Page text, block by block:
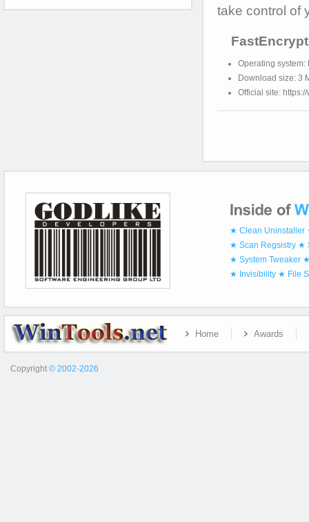
take control of
Operating system:
Download size: 3
Official site:
★ Clean Uninstaller
★ Scan Regsistry ★
★ System Tweaker
★ Invisibility ★ File
Home Awards
Copyright © 2002-2026